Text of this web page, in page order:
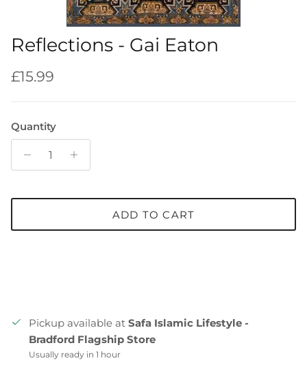
Reflections - Gai Eaton
Regular price
£15.99
Quantity
ADD TO CART
Pickup available at Safa Islamic Lifestyle -
Bradford Flagship Store
Usually ready in 1 hour